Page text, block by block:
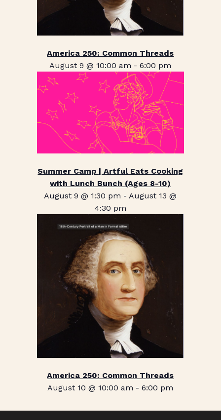
America 250: Common Threads
August 9 @ 10:00 am -6:00 pm
Summer Camp | Artful Eats Cooking
with Lunch Bunch (Ages 8-10)
August 9 @ 1:30 pm -August 13 @
4:30 pm
America 250: Common Threads
August 10 @ 10:00 am -6:00 pm